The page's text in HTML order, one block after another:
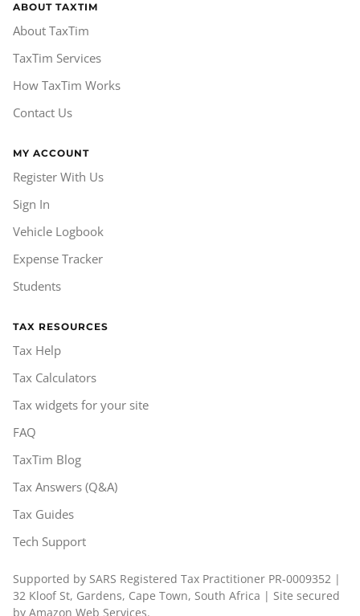
ABOUT TAXTIM
About TaxTim
TaxTim Services
How TaxTim Works
Contact Us
MY ACCOUNT
Register With Us
Sign In
Vehicle Logbook
Expense Tracker
Students
TAX RESOURCES
Tax Help
Tax Calculators
Tax widgets for your site
FAQ
TaxTim Blog
Tax Answers (Q&A)
Tax Guides
Tech Support
Supported by SARS Registered Tax Practitioner PR-0009352 |
32 Kloof St, Gardens, Cape Town, South Africa | Site secured
by Amazon Web Services.